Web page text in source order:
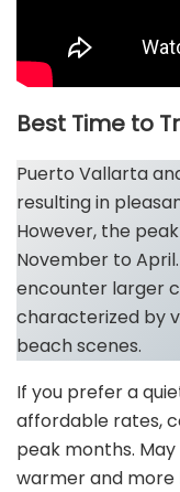
Best Time to
Puerto Vallarta
resulting in
However, the
November to
encounter larger
characterized by
beach scenes.
If you prefer a
affordable rates,
peak months.
warmer and